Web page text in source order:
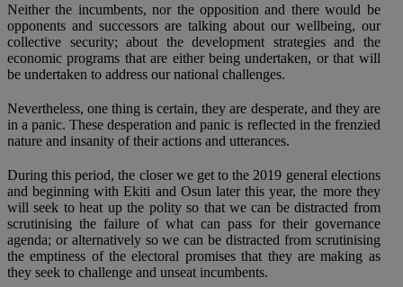
Neither the incumbents, nor the opposition and there would be
opponents and successors are talking about our wellbeing, our
collective security; about the development strategies and the
economic programs that are either being undertaken, or that will
be undertaken to address our national challenges.
Nevertheless, one thing is certain, they are desperate, and they are
in a panic. These desperation and panic is reflected in the frenzied
nature and insanity of their actions and utterances.
During this period, the closer we get to the 2019 general elections
and beginning with Ekiti and Osun later this year, the more they
will seek to heat up the polity so that we can be distracted from
scrutinising the failure of what can pass for their governance
agenda; or alternatively so we can be distracted from scrutinising
the emptiness of the electoral promises that they are making as
they seek to challenge and unseat incumbents.